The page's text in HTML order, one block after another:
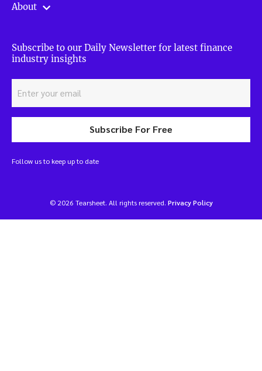
About
Subscribe to our Daily Newsletter for latest finance
industry insights
Subscribe For Free
Follow us to keep up to date
© 2026 Tearsheet. All rights reserved. Privacy Policy